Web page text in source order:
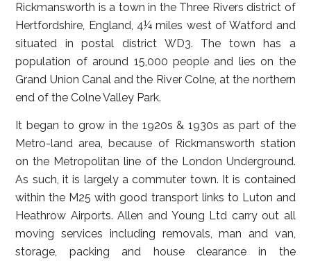
Rickmansworth is a town in the Three Rivers district of
Hertfordshire, England, 4¼ miles west of Watford and
situated in postal district WD3. The town has a
population of around 15,000 people and lies on the
Grand Union Canal and the River Colne, at the northern
end of the Colne Valley Park.
It began to grow in the 1920s & 1930s as part of the
Metro-land area, because of Rickmansworth station
on the Metropolitan line of the London Underground.
As such, it is largely a commuter town. It is contained
within the M25 with good transport links to Luton and
Heathrow Airports. Allen and Young Ltd carry out all
moving services including removals, man and van,
storage, packing and house clearance in the